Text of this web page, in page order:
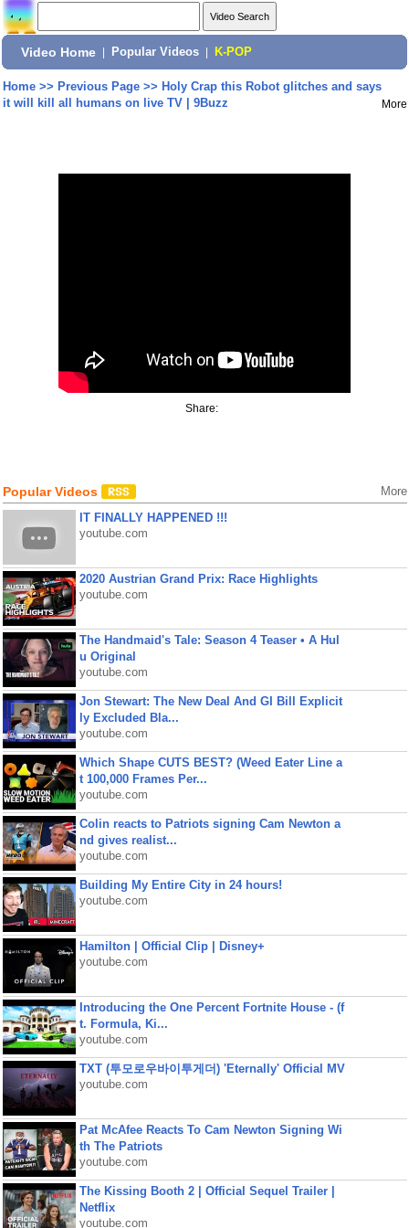
Video Home Popular Videos K-POP
Home>> Previous Page>> Holy Crap this Robot glitches and says
it will kill all humans on live TV | 9Buzz
More
Share:
Popular Videos More
IT FINALLY HAPPENED !!!
youtube.com
2020 Austrian Grand Prix: Race Highlights
youtube.com
The Handmaid's Tale: Season 4 Teaser • A Hul
u Original
youtube.com
Jon Stewart: The New Deal And GI Bill Explicit
ly Excluded Bla...
youtube.com
Which Shape CUTS BEST? (Weed Eater Line a
t 100,000 Frames Per...
youtube.com
Colin reacts to Patriots signing Cam Newton a
nd gives realist...
youtube.com
Building My Entire City in 24 hours!
youtube.com
Hamilton | Official Clip | Disney+
youtube.com
Introducing the One Percent Fortnite House - (f
t. Formula, Ki...
youtube.com
TXT (투모로우바이투게더) 'Eternally' Official MV
youtube.com
Pat McAfee Reacts To Cam Newton Signing Wi
th The Patriots
youtube.com
The Kissing Booth 2 | Official Sequel Trailer |
Netflix
youtube.com